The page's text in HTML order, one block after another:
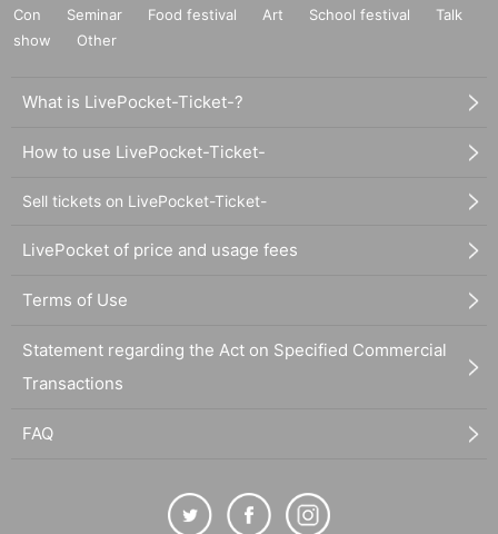
Con
Seminar Food festival Art School festival
Talk
show
Other
What is LivePocket-Ticket-?
How to use LivePocket-Ticket-
Sell tickets on LivePocket-Ticket-
LivePocket of price and usage fees
Terms of Use
Statement regarding the Act on Specified Commercial
Transactions
FAQ